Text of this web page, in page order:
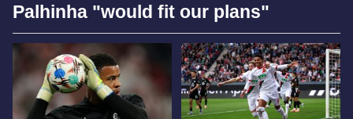
Palhinha "would fit our plans"